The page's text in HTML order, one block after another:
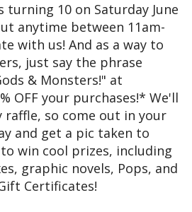
turning 10 on Saturday June
anytime between 11am-
with us! And as a way to
just say the phrase
& Monsters!" at
OFF your purchases!* We'll
raffle, so come out in your
and get a pic taken to
win cool prizes, including
graphic novels, Pops, and
Certificates!